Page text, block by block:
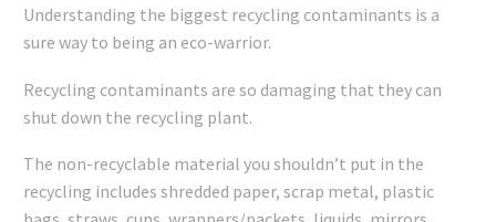
Understanding the biggest recycling contaminants is a
sure way to being an eco-warrior.
Recycling contaminants are so damaging that they can
shut down the recycling plant.
The non-recyclable material you shouldn’t put in the
recycling includes shredded paper, scrap metal, plastic